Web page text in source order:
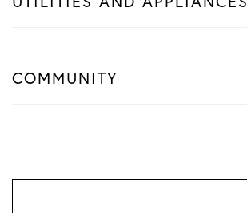
COMMUNITY